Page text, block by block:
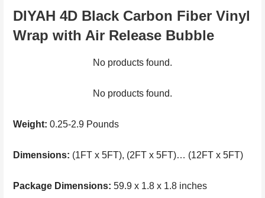
DIYAH 4D Black Carbon Fiber Vinyl
Wrap with Air Release Bubble
No products found.
No products found.
Weight:0.25-2.9 Pounds
Dimensions: (1FT x 5FT), (2FT x 5FT)… (12FT x 5FT)
Package Dimensions:59.9 x 1.8 x 1.8 inches